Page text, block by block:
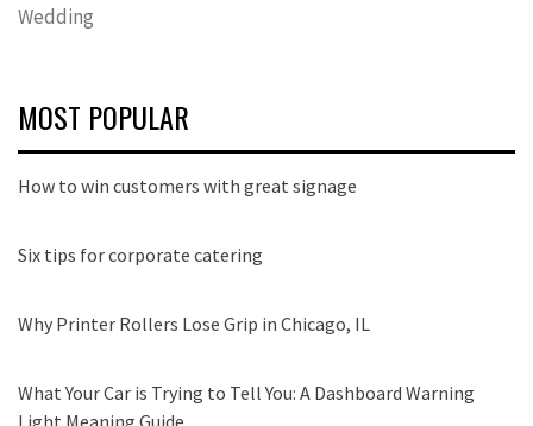
Wedding
MOST POPULAR
How to win customers with great signage
Six tips for corporate catering
Why Printer Rollers Lose Grip in Chicago, IL
What Your Car is Trying to Tell You: A Dashboard Warning
Light Meaning Guide